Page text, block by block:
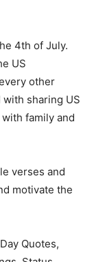
4th of July.
US
other
sharing US
family and
verses and
motivate the